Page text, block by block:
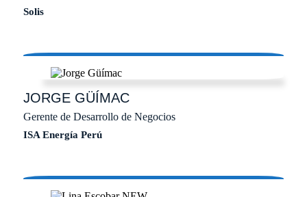
Solis
JORGEGÜÍMAC
Gerente de Desarrollo de Negocios
ISA Energía Perú